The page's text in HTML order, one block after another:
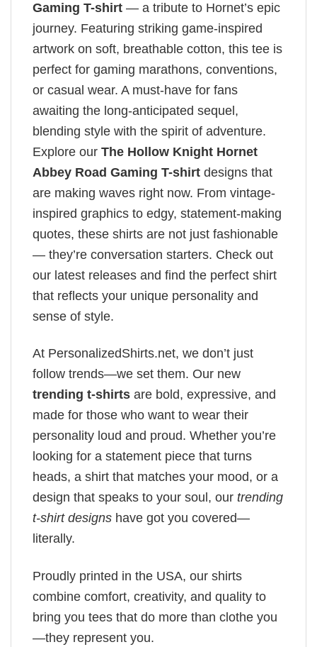
Gaming T-shirt — a tribute to Hornet’s epic
journey. Featuring striking game-inspired
artwork on soft, breathable cotton, this tee is
perfect for gaming marathons, conventions,
or casual wear. A must-have for fans
awaiting the long-anticipated sequel,
blending style with the spirit of adventure.
Explore our The Hollow Knight Hornet
Abbey Road Gaming T-shirt designs that
are making waves right now. From vintage-
inspired graphics to edgy, statement-making
quotes, these shirts are not just fashionable
— they’re conversation starters. Check out
our latest releases and find the perfect shirt
that reflects your unique personality and
sense of style.
At PersonalizedShirts.net, we don’t just
follow trends—we set them. Our new
trending t-shirts are bold, expressive, and
made for those who want to wear their
personality loud and proud. Whether you’re
looking for a statement piece that turns
heads, a shirt that matches your mood, or a
design that speaks to your soul, our trending
t-shirt designs have got you covered—
literally.
Proudly printed in the USA, our shirts
combine comfort, creativity, and quality to
bring you tees that do more than clothe you
—they represent you.